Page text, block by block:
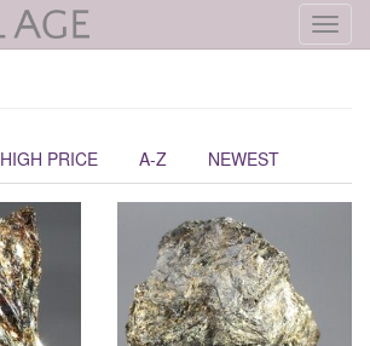
HIGH PRICE A-Z NEWEST